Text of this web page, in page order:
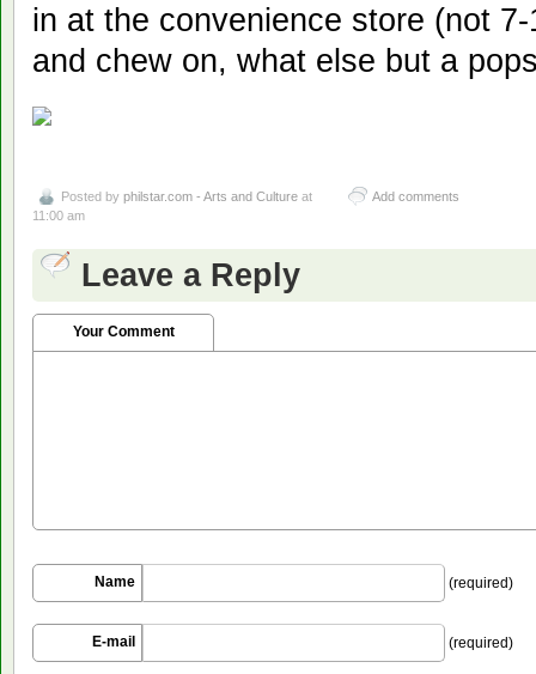
in at the convenience store (not
and chew on, what else but a
Posted by philstar.com - Arts and Culture at
11:00 am
Add comments
Leave a Reply
Your Comment
Name (required)
E-mail (required)